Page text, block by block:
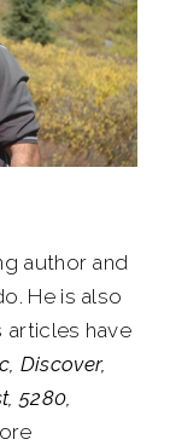
author and
He is also
articles have
Discover,
5280,